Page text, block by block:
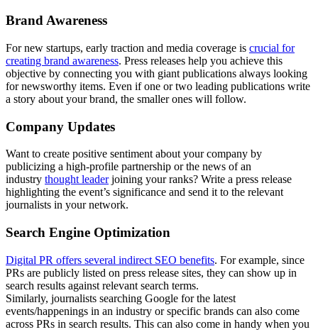
Brand Awareness
For new startups, early traction and media coverage is crucial for
creating brand awareness. Press releases help you achieve this
objective by connecting you with giant publications always looking
for newsworthy items. Even if one or two leading publications write
a story about your brand, the smaller ones will follow.
Company Updates
Want to create positive sentiment about your company by
publicizing a high-profile partnership or the news of an
industry thought leaderjoining your ranks? Write a press release
highlighting the event’s significance and send it to the relevant
journalists in your network.
Search Engine Optimization
Digital PR offers several indirect SEO benefits. For example, since
PRs are publicly listed on press release sites, they can show up in
search results against relevant search terms.
Similarly, journalists searching Google for the latest
events/happenings in an industry or specific brands can also come
across PRs in search results. This can also come in handy when you